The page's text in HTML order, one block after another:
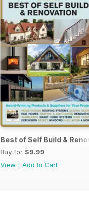
Best of Self Build &
Buy for $9.99
View
Add to Cart